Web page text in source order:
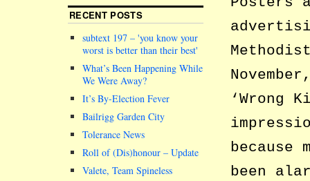
‘Wrong
because
been
RECENT POSTS
subtext 197 – you know your
worst is better than their best
What’s Been Happening While
We Were Away?
It’s By-Election Fever
Bailrigg Garden City
Tolerance News
Roll of (Dis)honour – Update
Valete, Team Spineless